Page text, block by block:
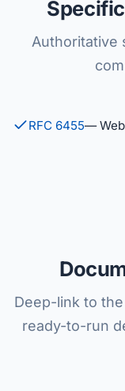
Authoritative
RFC 6455—
Deep-link to
ready-to-run